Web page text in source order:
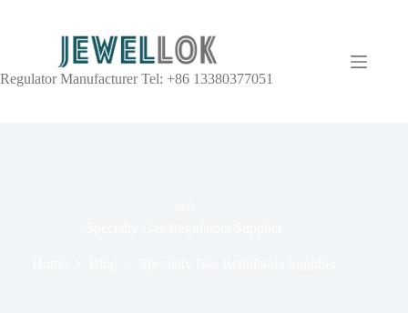
Regulator Manufacturer Tel: +86 13380377051